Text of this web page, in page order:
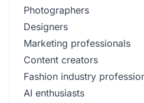
Photographers
Designers
Marketing professionals
Content creators
Fashion industry
AI enthusiasts